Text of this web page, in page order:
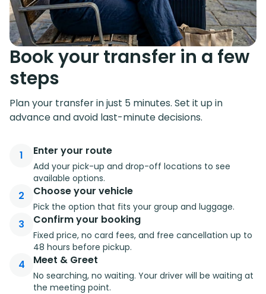
Book your transfer in a few
steps
Plan your transfer in just 5 minutes. Set it up in
advance and avoid last-minute decisions.
1 Enter your route
Add your pick-up and drop-off locations to see
available options.
2 Choose your vehicle
Pick the option that fits your group and luggage.
3 Confirm your booking
Fixed price, no card fees, and free cancellation up to
48 hours before pickup.
4 Meet & Greet
No searching, no waiting. Your driver will be waiting at
the meeting point.